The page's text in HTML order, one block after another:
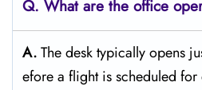
Q. What are the office
A.The​‍​‌‍​‍‌​‍​‌‍​‍‌ desk typically opens
efore a flight is scheduled